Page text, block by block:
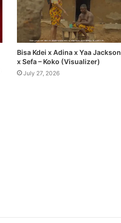
Bisa Kdei x Adina x Yaa Jackson
x Sefa – Koko (Visualizer)
July 27, 2026